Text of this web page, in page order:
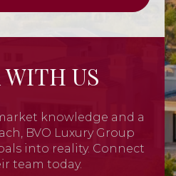
US
knowledge and a
BVO Luxury Group
into reality. Connect
team today.